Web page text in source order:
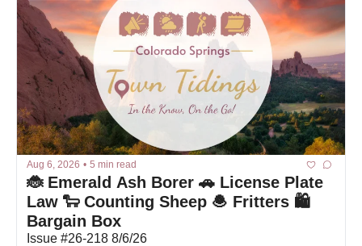
Aug 6, 2026 • 5 min read
🐞 Emerald Ash Borer 🚗 License Plate
Law 🐑 Counting Sheep 🧆 Fritters 🛍️
Issue #26-218 8/6/26